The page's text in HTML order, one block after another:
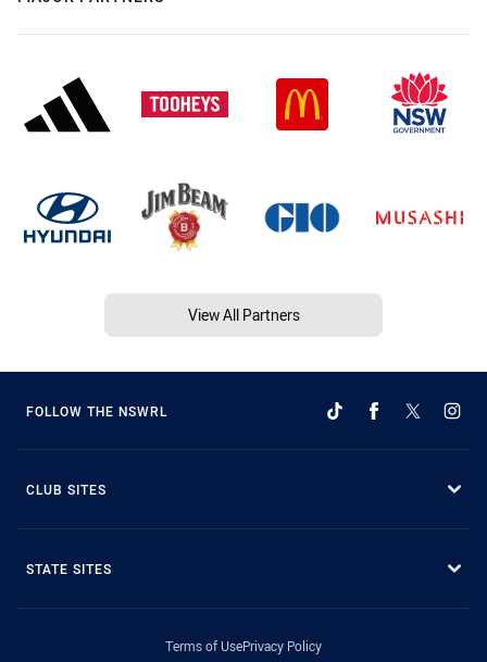
View All Partners
FOLLOW THE NSWRL
CLUB SITES
STATE SITES
Terms of UsePrivacy Policy